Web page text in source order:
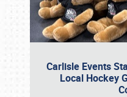
Carlisle Events
Local Hockey